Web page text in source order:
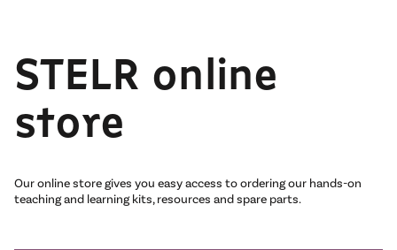
STELR online
store
Our online store gives you easy access to ordering our hands-on
teaching and learning kits, resources and spare parts.